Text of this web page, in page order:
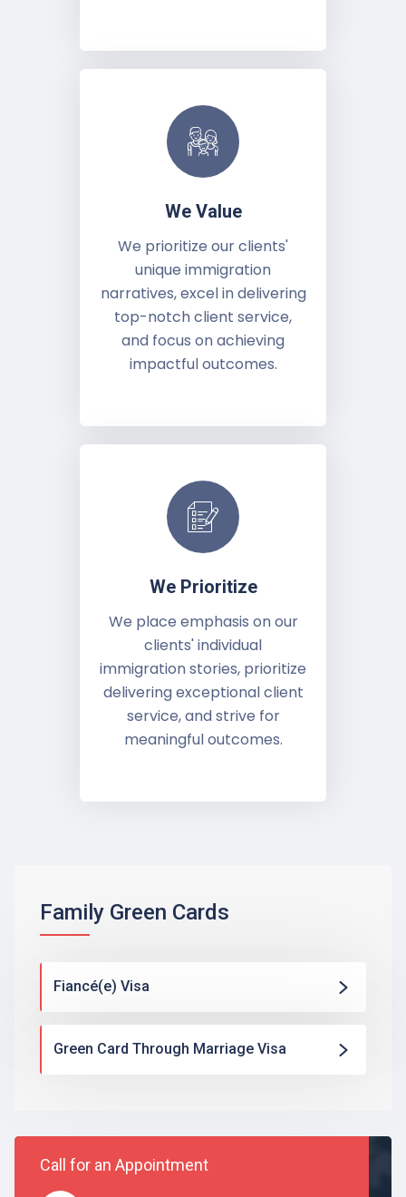
We Value
We prioritize our clients'
unique immigration
narratives, excel in delivering
top-notch client service,
and focus on achieving
impactful outcomes.
We Prioritize
We place emphasis on our
clients' individual
immigration stories, prioritize
delivering exceptional client
service, and strive for
meaningful outcomes.
Family Green Cards
Fiancé(e) Visa
Green Card Through Marriage Visa
Call for an Appointment